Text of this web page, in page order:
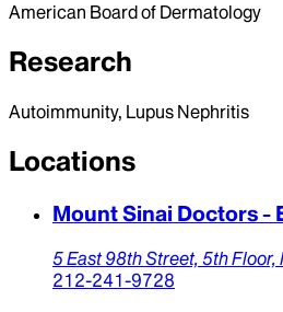
American Board of Dermatology
Research
Autoimmunity, Lupus Nephritis
Locations
Mount Sinai Doctors -
5 East 98th Street, 5th Floor,
212-241-9728